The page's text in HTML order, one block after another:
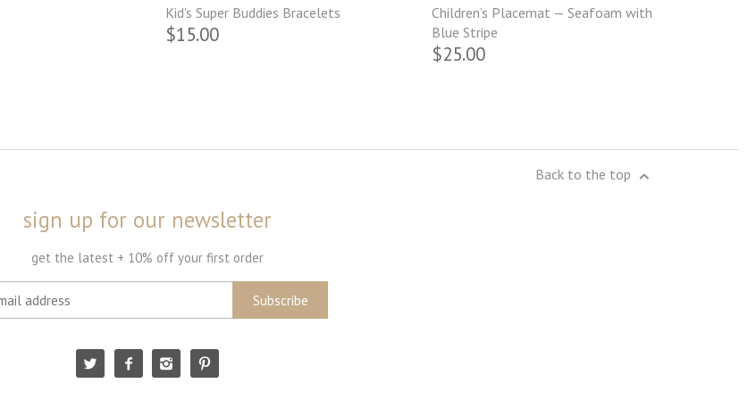
Kid's Super Buddies Bracelets
$15.00
Children’s Placemat — Seafoam with
Blue Stripe
$25.00
Back to the top
sign up for our newsletter
get the latest + 10% off your first order